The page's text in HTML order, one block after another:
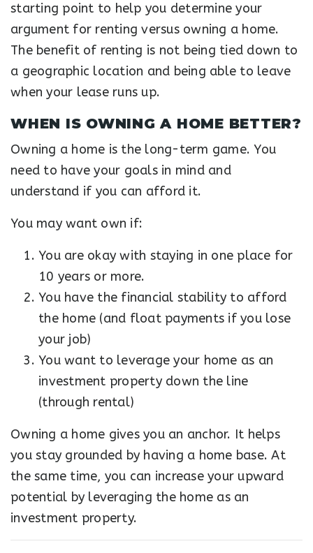
starting point to help you determine your
argument for renting versus owning a home.
The benefit of renting is not being tied down to
a geographic location and being able to leave
when your lease runs up.
WHEN IS OWNING A HOME BETTER?
Owning a home is the long-term game. You
need to have your goals in mind and
understand if you can afford it.
You may want own if:
You are okay with staying in one place for
10 years or more.
You have the financial stability to afford
the home (and float payments if you lose
your job)
You want to leverage your home as an
investment property down the line
(through rental)
Owning a home gives you an anchor. It helps
you stay grounded by having a home base. At
the same time, you can increase your upward
potential by leveraging the home as an
investment property.